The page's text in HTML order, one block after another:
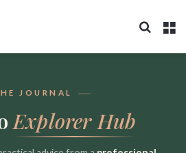
JOURNAL
Explorer Hub